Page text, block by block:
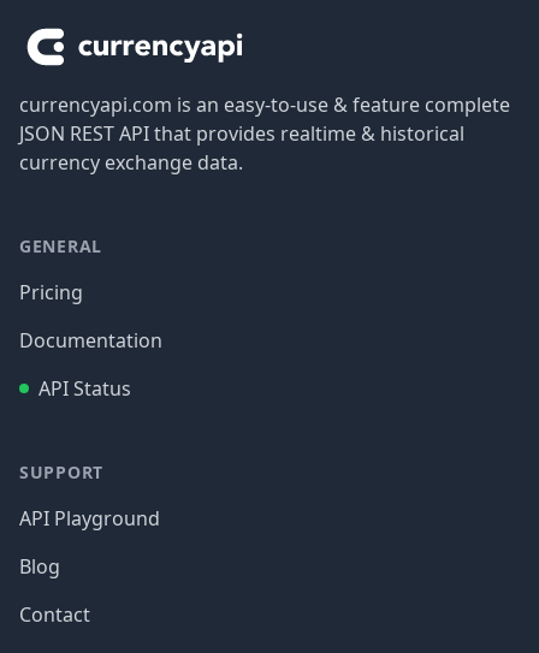
currencyapi.com is an easy-to-use & feature complete
JSON REST API that provides realtime & historical
currency exchange data.
GENERAL
Pricing
Documentation
API Status
SUPPORT
API Playground
Blog
Contact